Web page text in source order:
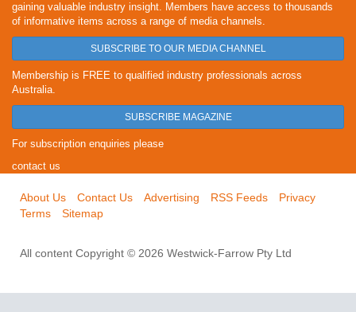
gaining valuable industry insight. Members have access to thousands
of informative items across a range of media channels.
SUBSCRIBE TO OUR MEDIA CHANNEL
Membership is FREE to qualified industry professionals across
Australia.
SUBSCRIBE MAGAZINE
For subscription enquiries please
contact us
About Us Contact Us Advertising RSS Feeds
Privacy
Terms
Sitemap
All content Copyright © 2026 Westwick-Farrow Pty Ltd